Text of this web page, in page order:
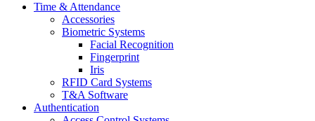
Time & Attendance
Accessories
Biometric Systems
Facial Recognition
Fingerprint
Iris
RFID Card Systems
T&A Software
Authentication